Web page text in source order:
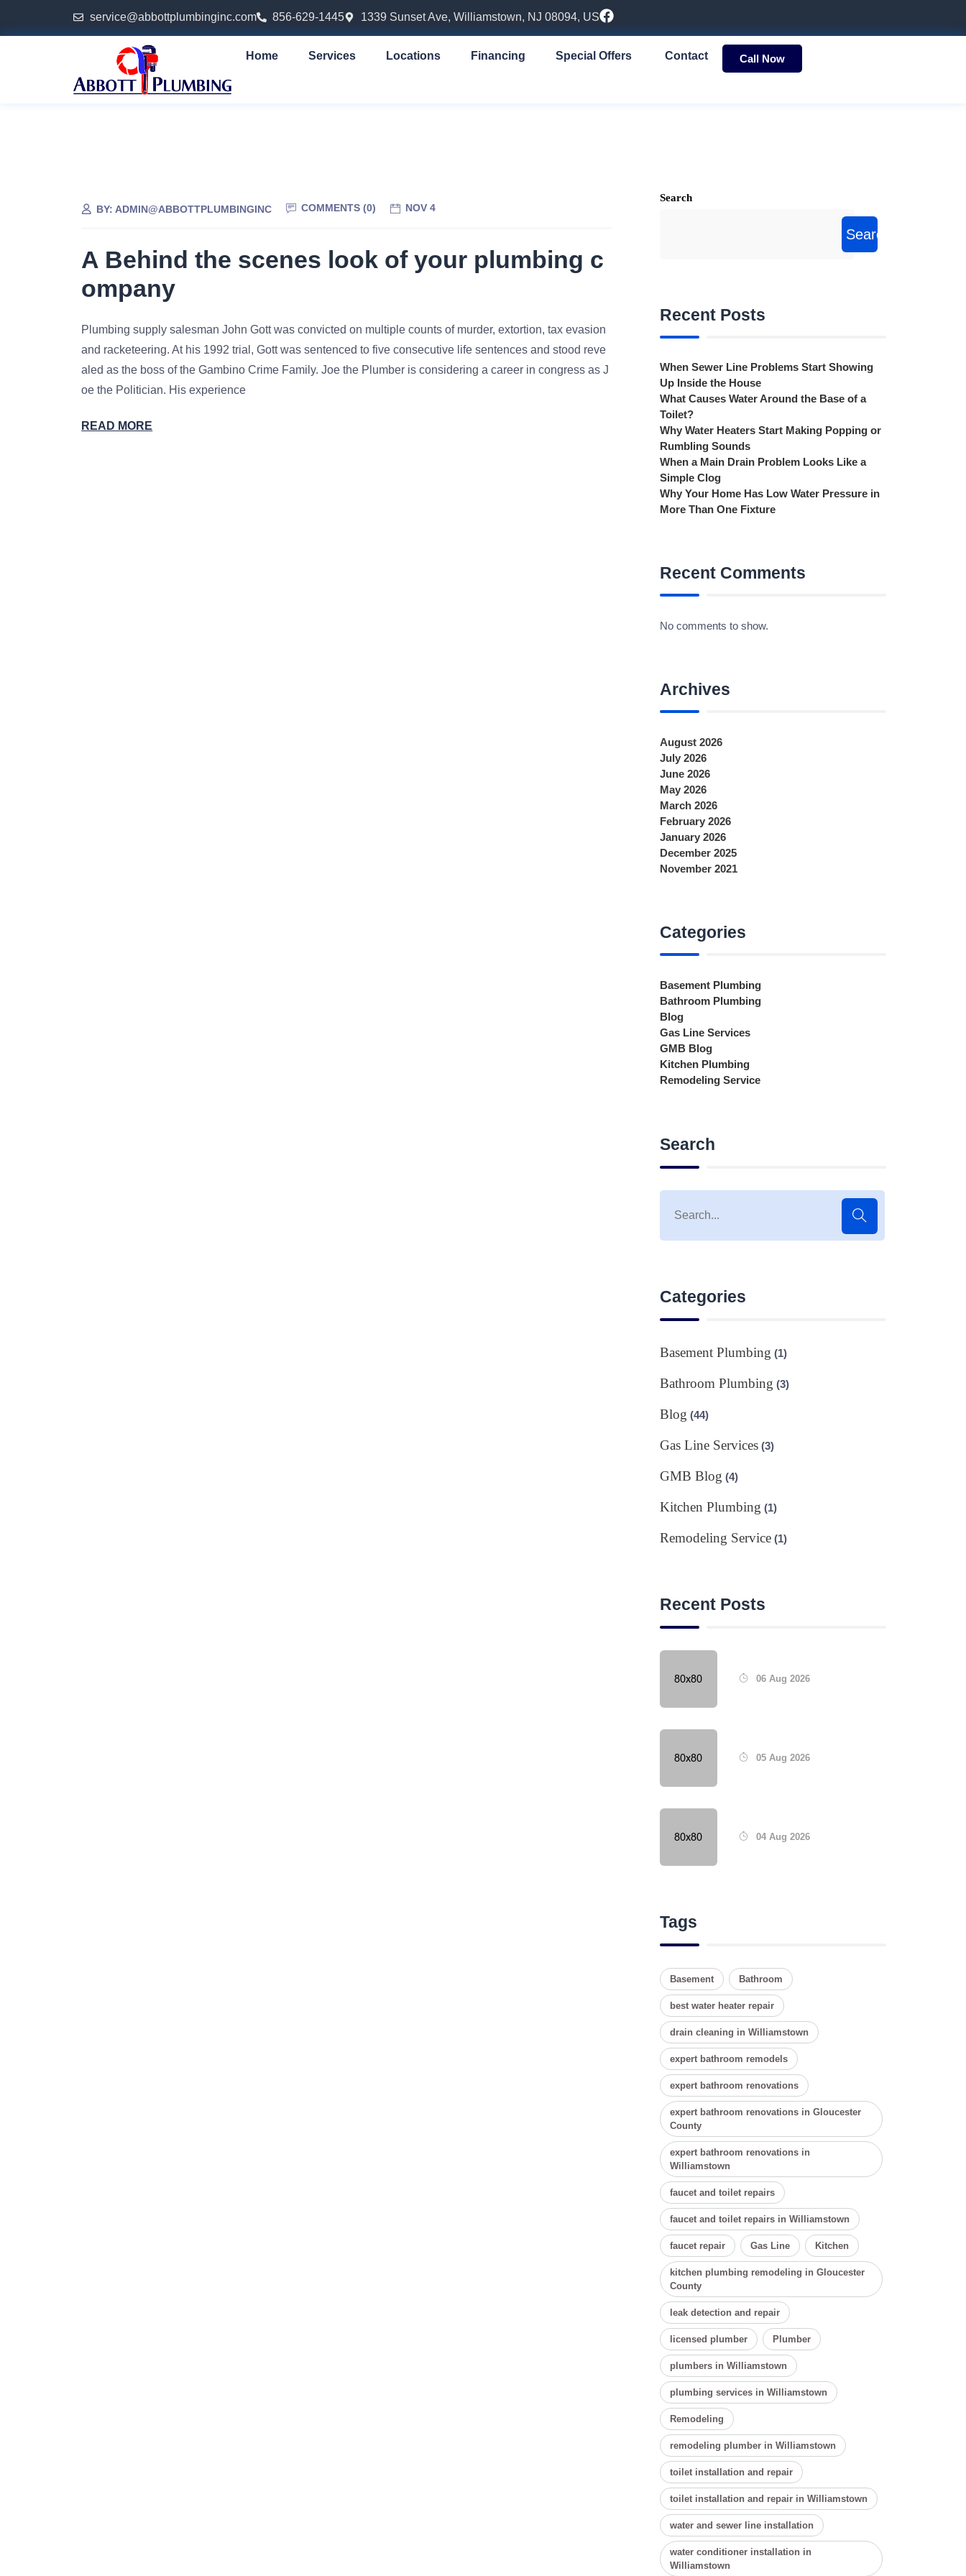
service@abbottplumbinginc.com 856-629-1445 1339 Sunset Ave, Williamstown, NJ 08094, US
Home Services Locations Financing Special Offers Contact Call Now
BY: ADMIN@ABBOTTPLUMBINGINC COMMENTS (0) NOV 4
A Behind the scenes look of your plumbing c
ompany
Plumbing supply salesman John Gott was convicted on multiple counts of murder, extortion, tax evasion
and racketeering. At his 1992 trial, Gott was sentenced to five consecutive life sentences and stood reve
aled as the boss of the Gambino Crime Family. Joe the Plumber is considering a career in congress as J
oe the Politician. His experience
READ MORE
Search
Search
Recent Posts
When Sewer Line Problems Start Showing
Up Inside the House
What Causes Water Around the Base of a
Toilet?
Why Water Heaters Start Making Popping or
Rumbling Sounds
When a Main Drain Problem Looks Like a
Simple Clog
Why Your Home Has Low Water Pressure in
More Than One Fixture
Recent Comments
No comments to show.
Archives
August 2026
July 2026
June 2026
May 2026
March 2026
February 2026
January 2026
December 2025
November 2021
Categories
Basement Plumbing
Bathroom Plumbing
Blog
Gas Line Services
GMB Blog
Kitchen Plumbing
Remodeling Service
Search
Categories
Basement Plumbing (1)
Bathroom Plumbing (3)
Blog (44)
Gas Line Services (3)
GMB Blog (4)
Kitchen Plumbing (1)
Remodeling Service (1)
Recent Posts
06 Aug 2026
05 Aug 2026
04 Aug 2026
Tags
Basement Bathroom
best water heater repair
drain cleaning in Williamstown
expert bathroom remodels
expert bathroom renovations
expert bathroom renovations in Gloucester
County
expert bathroom renovations in
Williamstown
faucet and toilet repairs
faucet and toilet repairs in Williamstown
faucet repair Gas Line Kitchen
kitchen plumbing remodeling in Gloucester
County
leak detection and repair
licensed plumber Plumber
plumbers in Williamstown
plumbing services in Williamstown
Remodeling
remodeling plumber in Williamstown
toilet installation and repair
toilet installation and repair in Williamstown
water and sewer line installation
water conditioner installation in
Williamstown